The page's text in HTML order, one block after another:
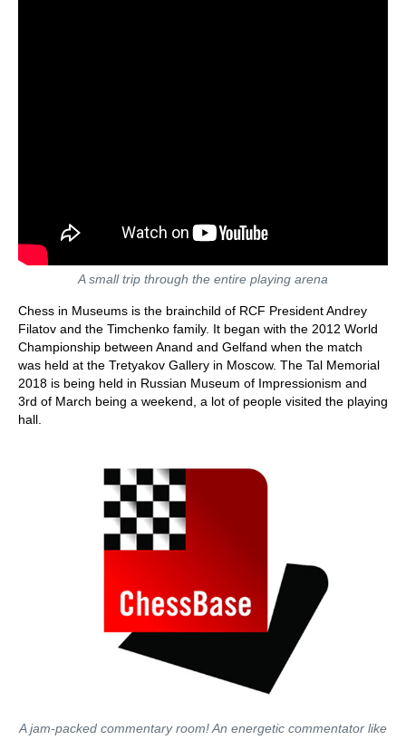
A small trip through the entire playing arena
Chess in Museums is the brainchild of RCF President Andrey
Filatov and the Timchenko family. It began with the 2012 World
Championship between Anand and Gelfand when the match
was held at the Tretyakov Gallery in Moscow. The Tal Memorial
2018 is being held in Russian Museum of Impressionism and
3rd of March being a weekend, a lot of people visited the playing
hall.
A jam-packed commentary room! An energetic commentator like